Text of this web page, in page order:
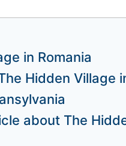
in Romania
Hidden Village
about The